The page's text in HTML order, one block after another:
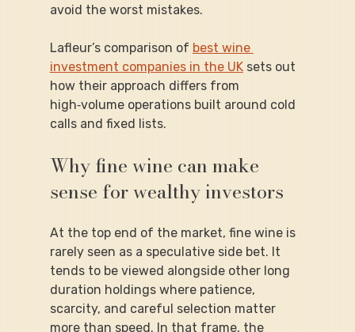
avoid the worst mistakes.
Lafleur’s comparison of best wine
investment companies in the UK sets out
how their approach differs from
high‑volume operations built around cold
calls and fixed lists.
Why fine wine can make
sense for wealthy investors
At the top end of the market, fine wine is
rarely seen as a speculative side bet. It
tends to be viewed alongside other long
duration holdings where patience,
scarcity, and careful selection matter
more than speed. In that frame, the